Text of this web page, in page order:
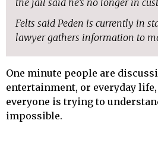
Felts said Peden is currently in
lawyer gathers information to
One minute people are
entertainment, or everyday
everyone is trying to
impossible.